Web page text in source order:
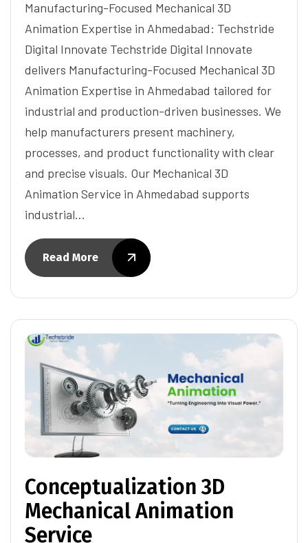
Manufacturing-Focused Mechanical 3D
Animation Expertise in Ahmedabad: Techstride
Digital Innovate Techstride Digital Innovate
delivers Manufacturing-Focused Mechanical 3D
Animation Expertise in Ahmedabad tailored for
industrial and production-driven businesses. We
help manufacturers present machinery,
processes, and product functionality with clear
and precise visuals. Our Mechanical 3D
Animation Service in Ahmedabad supports
industrial…
Read More
Conceptualization 3D
Mechanical Animation
Service